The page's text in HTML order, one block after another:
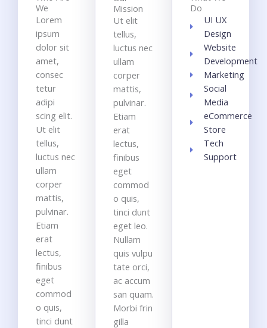
We
Lorem
ipsum
dolor sit
amet,
consec
tetur
adipi
scing elit.
Ut elit
tellus,
luctus nec
ullam
corper
mattis,
pulvinar.
Etiam
erat
lectus,
finibus
eget
commod
o quis,
tinci dunt
Mission
Ut elit
tellus,
luctus nec
ullam
corper
mattis,
pulvinar.
Etiam
erat
lectus,
finibus
eget
commod
o quis,
tinci dunt
eget leo.
Nullam
quis vulpu
tate orci,
ac accum
san quam.
Morbi frin
gilla
Do
UI UX
Design
Website
Development
Marketing
Social
Media
eCommerce
Store
Tech
Support